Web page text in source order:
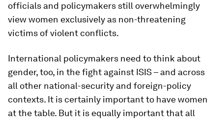
officials and policymakers still overwhelmingly
view women exclusively as non-threatening
victims of violent conflicts.
International policymakers need to think about
gender, too, in the fight against ISIS – and across
all other national-security and foreign-policy
contexts. It is certainly important to have women
at the table. But it is equally important that all